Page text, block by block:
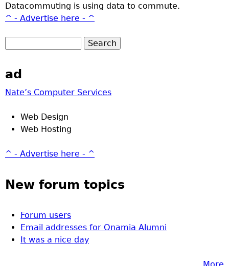
Datacommuting is using data to commute.
^ - Advertise here - ^
ad
Nate’s Computer Services
Web Design
Web Hosting
^ - Advertise here - ^
New forum topics
Forum users
Email addresses for Onamia Alumni
It was a nice day
More